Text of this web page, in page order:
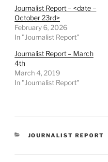
Journalist Report – <date –
October 23rd>
February 6, 2026
In "Journalist Report"
Journalist Report – March
4th
March 4, 2019
In "Journalist Report"
CATEGORIES
JOURNALIST REPORT